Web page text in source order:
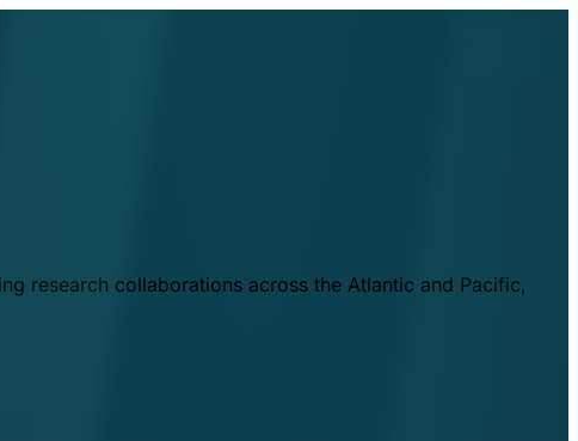
research collaborations across the Atlantic and Pacific,